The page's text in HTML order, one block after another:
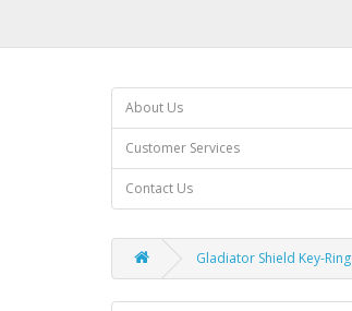
About Us
Customer Services
Contact Us
Gladiator Shield Key-Ring